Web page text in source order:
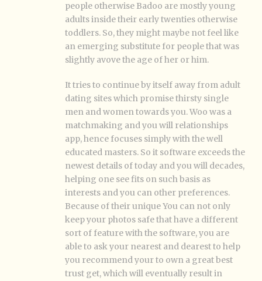
people otherwise Badoo are mostly young
adults inside their early twenties otherwise
toddlers. So, they might maybe not feel like
an emerging substitute for people that was
slightly avove the age of her or him.
It tries to continue by itself away from adult
dating sites which promise thirsty single
men and women towards you. Woo was a
matchmaking and you will relationships
app, hence focuses simply with the well
educated masters. So it software exceeds the
newest details of today and you will decades,
helping one see fits on such basis as
interests and you can other preferences.
Because of their unique You can not only
keep your photos safe that have a different
sort of feature with the software, you are
able to ask your nearest and dearest to help
you recommend your to own a great best
trust get, which will eventually result in